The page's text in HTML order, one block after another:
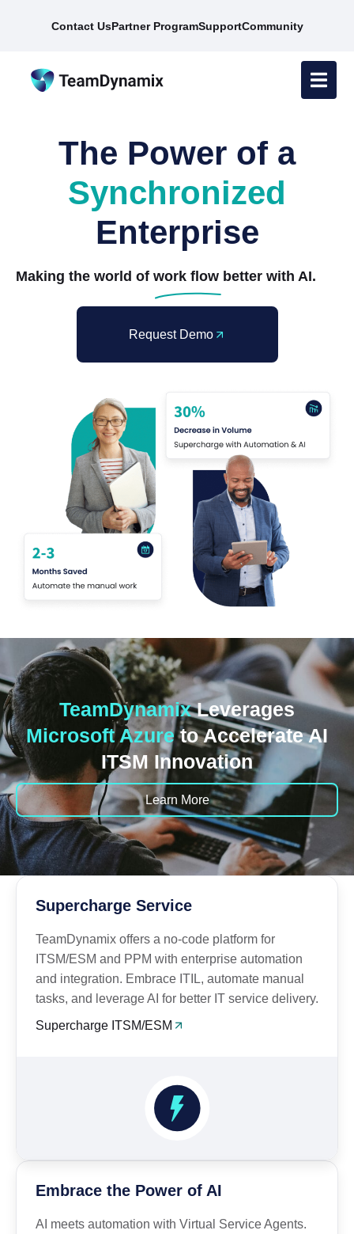
Contact UsPartner ProgramSupportCommunity
The Power of a
Synchronized
Enterprise
Making the world of work flow better with AI.
Request Demo
TeamDynamixLeverages
Microsoft Azureto Accelerate AI
ITSM Innovation
Learn More
Supercharge Service
TeamDynamix offers a no-code platform for
ITSM/ESM and PPM with enterprise automation
and integration. Embrace ITIL, automate manual
tasks, and leverage AI for better IT service delivery.
Supercharge ITSM/ESM
Embrace the Power of AI
AI meets automation with Virtual Service Agents.